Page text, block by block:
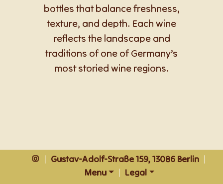
bottles that balance freshness,
texture, and depth. Each wine
reflects the landscape and
traditions of one of Germany’s
most storied wine regions.
| Gustav-Adolf-Straße 159, 13086 Berlin |
Menu
| Legal